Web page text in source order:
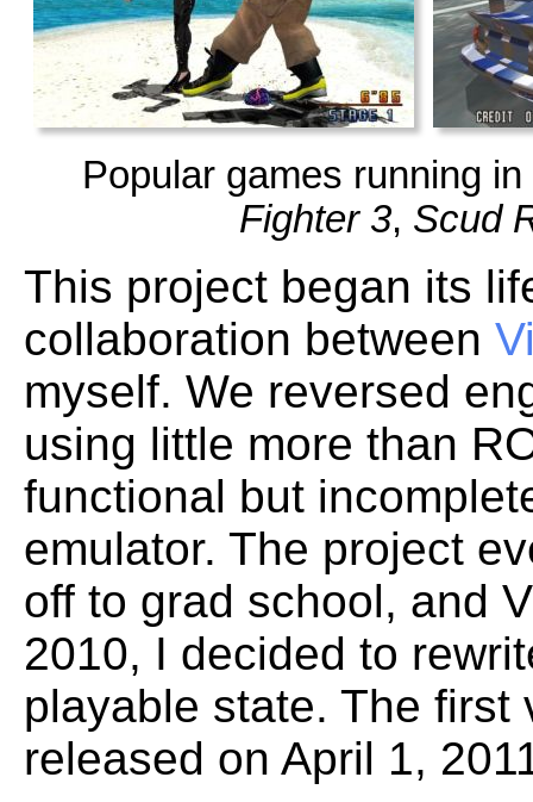
Popular games running
Fighter 3, Scud
This project began its
collaboration between
myself. We reversed
using little more than
functional but
emulator. The project
off to grad school, and
2010, I decided to
playable state. The first
released on April 1,